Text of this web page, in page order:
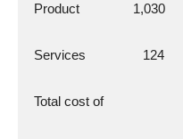
Product               1,030
Services                124
  Total cost of